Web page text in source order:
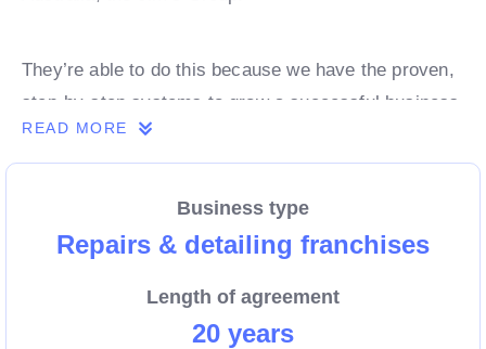
They’re able to do this because we have the proven,
step-by-step systems to grow a successful business
from day 1. Own a franchise now.
Enquire today to find out more!
READ MORE
Business type
Repairs & detailing franchises
Length of agreement
20 years